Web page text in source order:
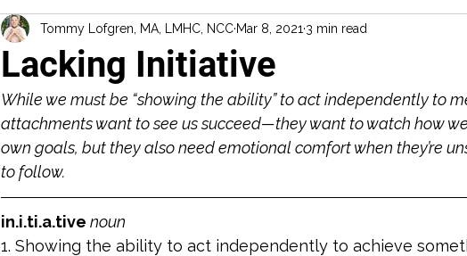
Lacking Initiative
Tommy Lofgren, MA, LMHC, NCC Mar 8, 2021 3 min read
While we must be “showing the ability” to act independently to
attachments want to see us succeed—they want to watch how
own goals, but they also need emotional comfort when they’re
to follow.
in.i.ti.a.tive noun
1. Showing the ability to act independently to achieve